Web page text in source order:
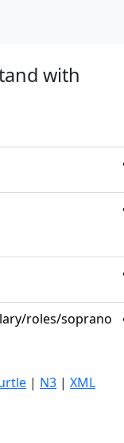
with
roles/soprano
| N3 | XML